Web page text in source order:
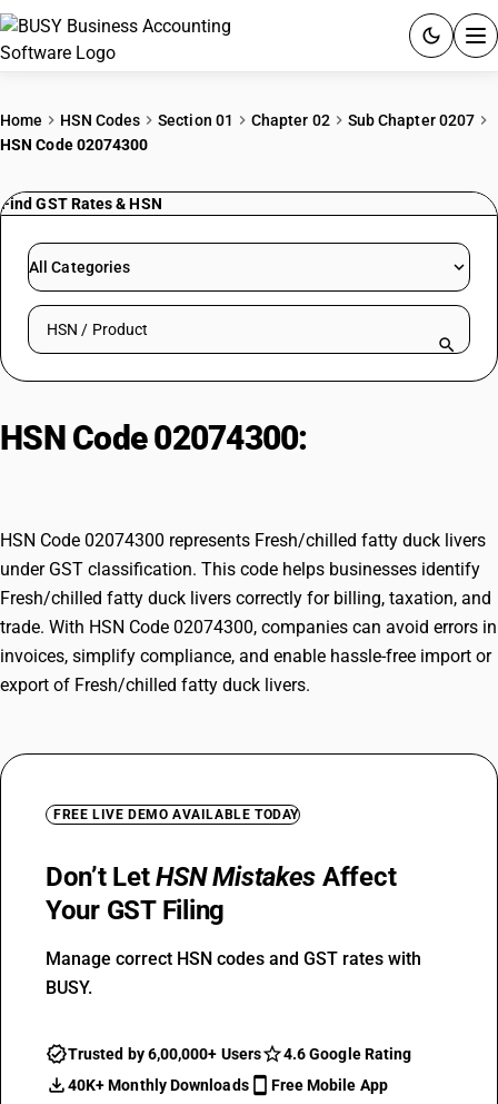
PRICING
RESOURCES & GUIDES
Try BUSY free for 15 days.
Home HSN Codes Section 01 Chapter 02
Sub Chapter 0207
HSN Code 02074300
Find GST Rates & HSN
All Categories
Search HSN by code or product name
HSN Code 02074300:
HSN Code 02074300 represents Fresh/chilled fatty duck livers
under GST classification. This code helps businesses identify
Fresh/chilled fatty duck livers correctly for billing, taxation, and
trade. With HSN Code 02074300, companies can avoid errors in
invoices, simplify compliance, and enable hassle-free import or
export of Fresh/chilled fatty duck livers.
FREE LIVE DEMO AVAILABLE TODAY
Don’t LetHSN Mistakes Affect
Your GST Filing
Manage correct HSN codes and GST rates with
BUSY.
Trusted by 6,00,000+ Users
4.6 Google Rating
40K+ Monthly Downloads
Free Mobile App